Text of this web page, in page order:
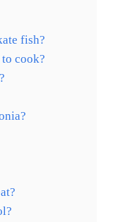
fish?
cook?